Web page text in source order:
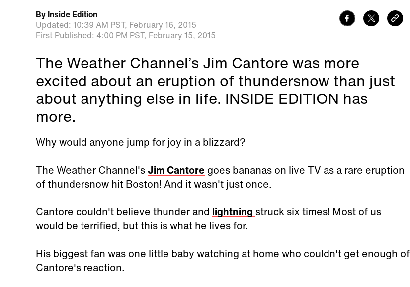
By Inside Edition
Updated: 10:39 AM PST, February 16, 2015
First Published: 4:00 PM PST, February 15, 2015
The Weather Channel’s Jim Cantore was more
excited about an eruption of thundersnow than just
about anything else in life. INSIDE EDITION has
more.
Why would anyone jump for joy in a blizzard?
The Weather Channel's Jim Cantore goes bananas on live TV as a rare eruption
of thundersnow hit Boston! And it wasn't just once.
Cantore couldn't believe thunder and lightning struck six times! Most of us
would be terrified, but this is what he lives for.
His biggest fan was one little baby watching at home who couldn't get enough of
Cantore's reaction.